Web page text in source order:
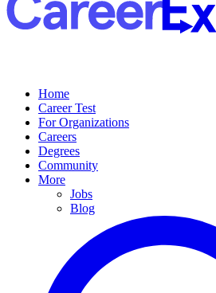
Home
Career Test
For Organizations
Careers
Degrees
Community
More
Jobs
Blog